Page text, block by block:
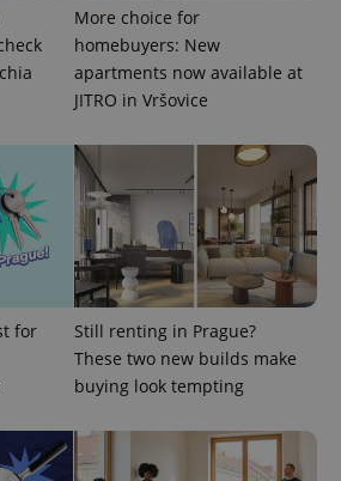
More choice for
homebuyers: New
apartments now available at
JITRO in Vršovice
for
Still renting in Prague?
These two new builds make
buying look tempting
.expats.cz
.expats.cz 1